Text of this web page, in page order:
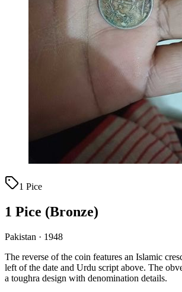
1 Pice
1 Pice (Bronze)
Pakistan · 1948
The reverse of the coin features an Islamic
left of the date and Urdu script above. The
a toughra design with denomination details.